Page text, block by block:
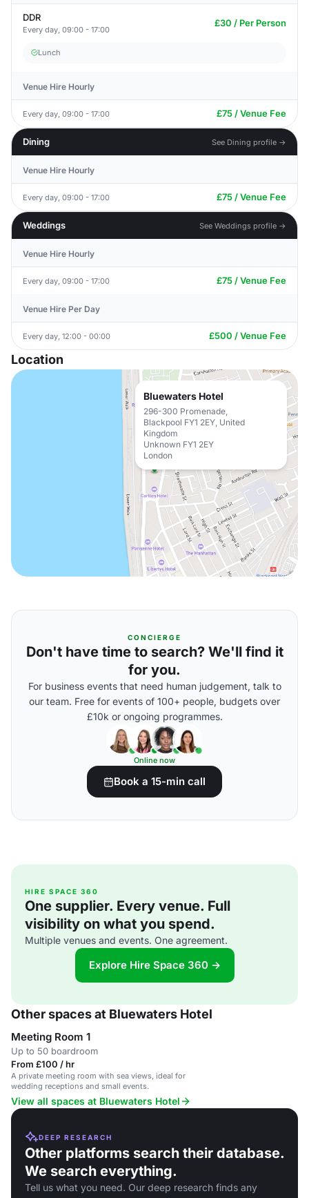
DDR
Every day, 09:00 - 17:00
£30 / Per Person
Lunch
Venue Hire Hourly
Every day, 09:00 - 17:00 £75 / Venue Fee
Dining See Dining profile →
Venue Hire Hourly
Every day, 09:00 - 17:00 £75 / Venue Fee
Weddings See Weddings profile →
Venue Hire Hourly
Every day, 09:00 - 17:00 £75 / Venue Fee
Venue Hire Per Day
Every day, 12:00 - 00:00 £500 / Venue Fee
Location
Bluewaters Hotel
296-300 Promenade,
Blackpool FY1 2EY, United
Kingdom
Unknown FY1 2EY
London
CONCIERGE
Don't have time to search? We'll find it
for you.
For business events that need human judgement, talk to
our team. Free for events of 100+ people, budgets over
£10k or ongoing programmes.
Online now
Book a 15-min call
HIRE SPACE 360
One supplier. Every venue. Full
visibility on what you spend.
Multiple venues and events. One agreement.
Explore Hire Space 360 →
Other spaces at Bluewaters Hotel
Meeting Room 1
Up to 50 boardroom
From £100 / hr
A private meeting room with sea views, ideal for
wedding receptions and small events.
View all spaces at Bluewaters Hotel
DEEP RESEARCH
Other platforms search their database.
We search everything.
Tell us what you need. Our deep research finds any